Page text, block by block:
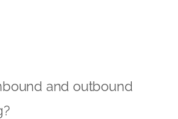
and outbound